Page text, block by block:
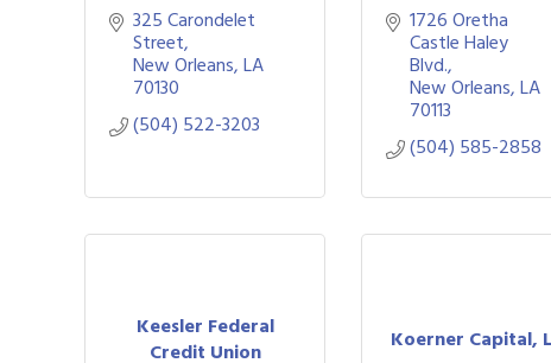
325 Carondelet
Street
New Orleans LA
70130
(504) 522-3203
1726 Oretha
Castle Haley
Blvd.
New Orleans LA
70113
(504) 585-2858
Keesler Federal
Credit Union
Koerner Capital,